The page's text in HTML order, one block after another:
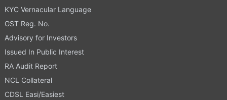
KYC Vernacular Language
GST Reg. No.
Advisory for Investors
Issued In Public Interest
RA Audit Report
NCL Collateral
CDSL Easi/Easiest